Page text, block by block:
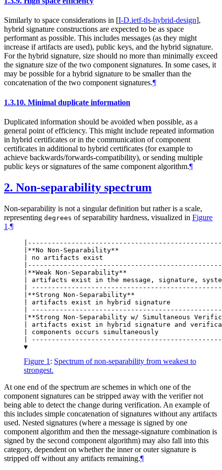
Similarly to space considerations in [I-D.ietf-tls-hybrid-design],
hybrid signature constructions are expected to be as space
performant as possible. This includes messages (as they might
increase if artifacts are used), public keys, and the hybrid signature.
For the hybrid signature, size should no more than minimally exceed
the signature size of the two component signatures. In some cases, it
may be possible for a hybrid signature to be smaller than the
concatenation of the two component signatures.¶
1.3.10. Minimal duplicate information
Duplicated information should be avoided when possible, as a
general point of efficiency. This might include repeated information
in hybrid certificates or in the communication of component
certificates in additional to hybrid certificates (for example to
achieve backwards/forwards-compatibility), or sending multiple
public keys or signatures of the same component algorithm.¶
2. Non-separability spectrum
Non-separability is not a singular definition but rather is a scale,
representing degrees of separability hardness, visualized in Figure
1 .¶
|**No Non-Separability**
| no artifacts exist
|**Weak Non-Separability**
| artifacts exist in the message, signature,
|
|**Strong Non-Separability**
| artifacts exist in hybrid signature
|
|**Strong Non-Separability w/ Simultaneous
| artifacts exist in hybrid signature and
| components occurs simultaneously
|
Figure 1 : Spectrum of non-separability from weakest to
strongest.
At one end of the spectrum are schemes in which one of the
component signatures can be stripped away with the verifier not
being able to detect the change during verification. An example of
this includes simple concatenation of signatures without any artifacts
used. Nested signatures (where a message is signed by one
component algorithm and then the message-signature combination is
signed by the second component algorithm) may also fall into this
category, dependent on whether the inner or outer signature is
stripped off without any artifacts remaining.¶